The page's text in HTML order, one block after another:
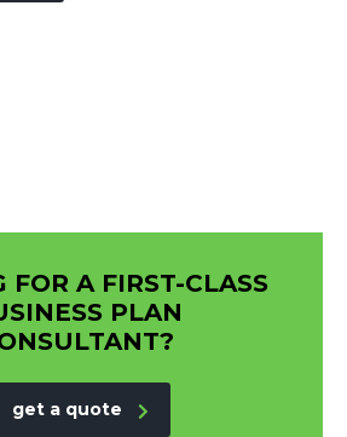
FOR A FIRST-CLASS
PLAN
get a quote